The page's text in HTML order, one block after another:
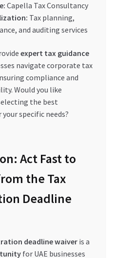
Capella Tax Consultancy
Tax planning,
and auditing services
expert tax guidance
navigate corporate tax
compliance and
Would you like
the best
specific needs?
Act Fast to
the Tax
Deadline
deadline waiveris a
for UAE businesses